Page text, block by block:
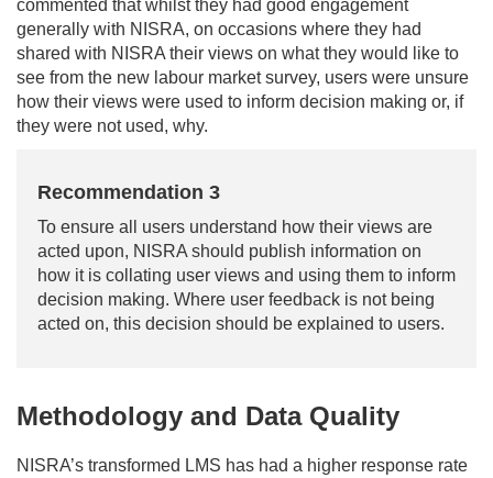
commented that whilst they had good engagement
generally with NISRA, on occasions where they had
shared with NISRA their views on what they would like to
see from the new labour market survey, users were unsure
how their views were used to inform decision making or, if
they were not used, why.
Recommendation 3
To ensure all users understand how their views are
acted upon, NISRA should publish information on
how it is collating user views and using them to inform
decision making. Where user feedback is not being
acted on, this decision should be explained to users.
Methodology and Data Quality
NISRA’s transformed LMS has had a higher response rate